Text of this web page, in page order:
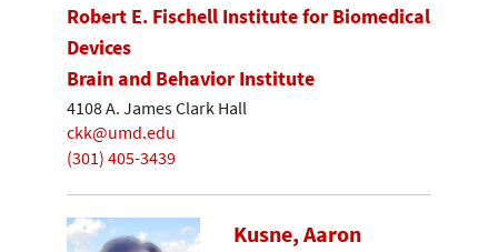
Robert E. Fischell Institute for Biomedical
Devices
Brain and Behavior Institute
4108 A. James Clark Hall
ckk@umd.edu
(301) 405-3439
Kusne, Aaron